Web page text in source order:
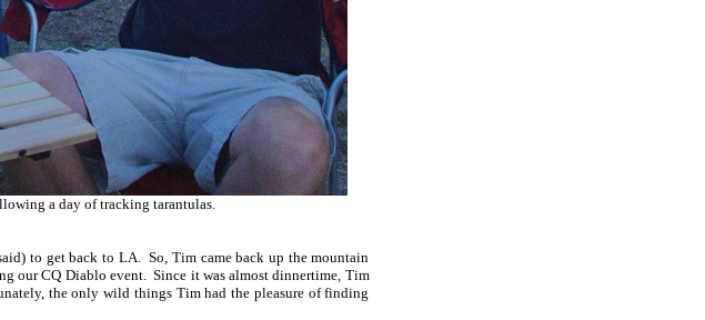
a day of tracking tarantulas.
to get back to LA. So, Tim came back up the mountain
our CQ Diablo event. Since it was almost dinnertime, Tim
the only wild things Tim had the pleasure of finding